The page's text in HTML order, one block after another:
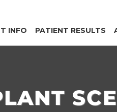
INFO PATIENT RESULTS